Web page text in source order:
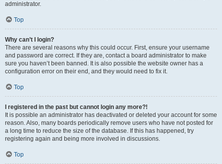
administrator.
Top
Why can’t I login?
There are several reasons why this could occur. First, ensure your username
and password are correct. If they are, contact a board administrator to make
sure you haven’t been banned. It is also possible the website owner has a
configuration error on their end, and they would need to fix it.
Top
I registered in the past but cannot login any more?!
It is possible an administrator has deactivated or deleted your account for some
reason. Also, many boards periodically remove users who have not posted for
a long time to reduce the size of the database. If this has happened, try
registering again and being more involved in discussions.
Top